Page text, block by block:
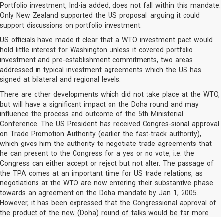
Portfolio investment, Ind-ia added, does not fall within this mandate.
Only New Zealand supported the US proposal, arguing it could
support discussions on portfolio investment.
US officials have made it clear that a WTO investment pact would
hold little interest for Washington unless it covered portfolio
investment and pre-establishment commitments, two areas
addressed in typical investment agreements which the US has
signed at bilateral and regional levels.
There are other developments which did not take place at the WTO,
but will have a significant impact on the Doha round and may
influence the process and outcome of the 5th Ministerial
Conference. The US President has received Congres-sional approval
on Trade Promotion Authority (earlier the fast-track authority),
which gives him the authority to negotiate trade agreements that
he can present to the Congress for a yes or no vote, i.e. the
Congress can either accept or reject but not alter. The passage of
the TPA comes at an important time for US trade relations, as
negotiations at the WTO are now entering their substantive phase
towards an agreement on the Doha mandate by Jan 1, 2005.
However, it has been expressed that the Congressional approval of
the product of the new (Doha) round of talks would be far more